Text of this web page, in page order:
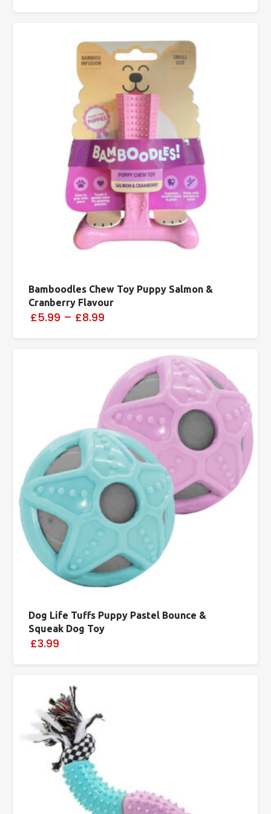
Bamboodles Chew Toy Puppy Salmon &
Cranberry Flavour
£5.99 – £8.99
Dog Life Tuffs Puppy Pastel Bounce &
Squeak Dog Toy
£3.99